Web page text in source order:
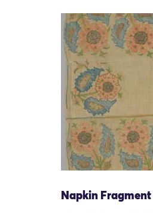
Napkin Fragment